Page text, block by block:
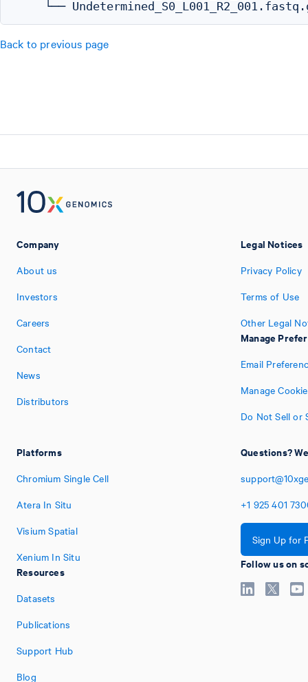
Back to previous page
Company
About us
Investors
Careers
Contact
News
Distributors
Platforms
Chromium Single Cell
Atera In Situ
Visium Spatial
Xenium In Situ
Resources
Datasets
Publications
Support Hub
Blog
Legal Notices
Privacy Policy
Terms of Use
Other Legal
Manage
Email
Manage
Do Not Sell or
Questions?
+1 925 401
Sign Up for
Follow us on